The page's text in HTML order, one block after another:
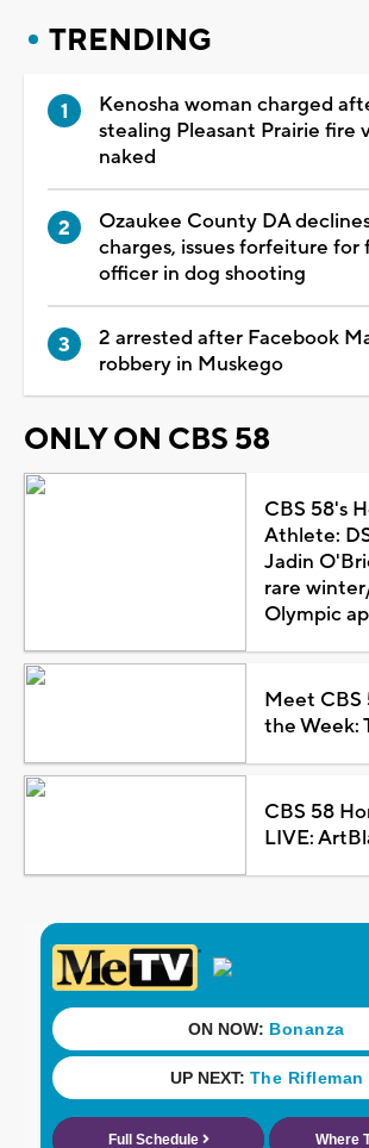
TRENDING
Kenosha woman charged
stealing Pleasant Prairie fire
naked
Ozaukee County DA
charges, issues forfeiture for
officer in dog shooting
2 arrested after Facebook
robbery in Muskego
ONLY ON CBS 58
CBS 58's
Athlete:
Jadin
rare
Olympic
Meet CBS
the Week:
CBS 58
LIVE: